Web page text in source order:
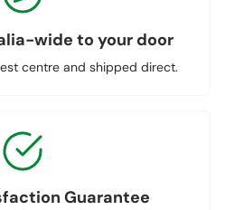
wide to your door
centre and shipped direct.
Guarantee